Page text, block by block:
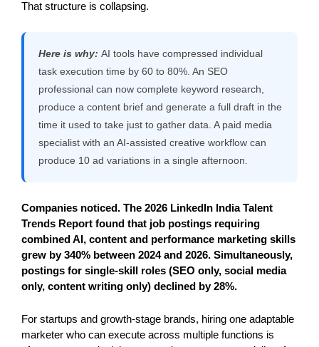
That structure is collapsing.
Here is why: AI tools have compressed individual
task execution time by 60 to 80%. An SEO
professional can now complete keyword research,
produce a content brief and generate a full draft in the
time it used to take just to gather data. A paid media
specialist with an AI-assisted creative workflow can
produce 10 ad variations in a single afternoon.
Companies noticed. The 2026 LinkedIn India Talent
Trends Report found that job postings requiring
combined AI, content and performance marketing skills
grew by 340% between 2024 and 2026. Simultaneously,
postings for single-skill roles (SEO only, social media
only, content writing only) declined by 28%.
For startups and growth-stage brands, hiring one adaptable
marketer who can execute across multiple functions is